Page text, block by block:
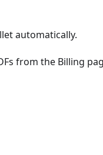
automatically.
from the Billing